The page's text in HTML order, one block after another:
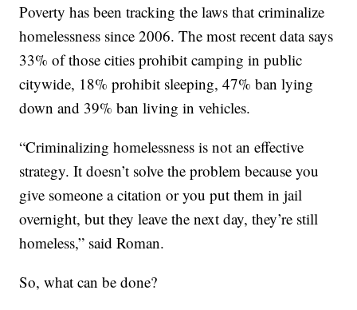
Poverty has been tracking the laws that criminalize
homelessness since 2006. The most recent data says
33% of those cities prohibit camping in public
citywide, 18% prohibit sleeping, 47% ban lying
down and 39% ban living in vehicles.
“Criminalizing homelessness is not an effective
strategy. It doesn’t solve the problem because you
give someone a citation or you put them in jail
overnight, but they leave the next day, they’re still
homeless,” said Roman.
So, what can be done?